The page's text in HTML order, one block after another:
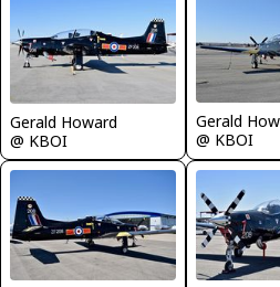
Gerald Howard
@ KBOI
Gerald
@ KBOI